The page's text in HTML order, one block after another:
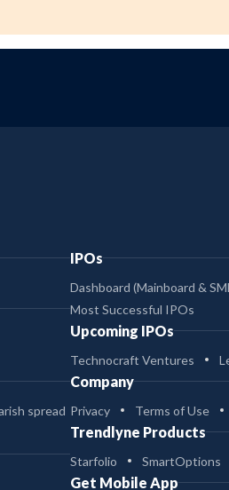
spread
IPOs
Dashboard (Mainboard &
Most Successful IPOs
Upcoming IPOs
Technocraft Ventures
Company
Privacy Terms of Use
Trendlyne Products
Starfolio SmartOptions
Get Mobile App